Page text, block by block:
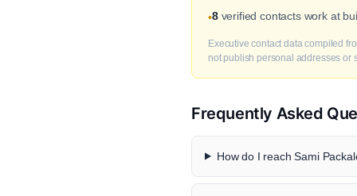
•8verified contacts work at
Executive contact data compiled
not publish personal addresses or
Frequently Asked
How do I reach Sami